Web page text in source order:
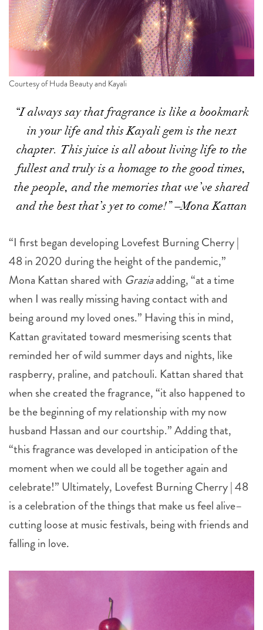
Courtesy of Huda Beauty and Kayali
“I always say that fragrance is like a bookmark
in your life and this Kayali gem is the next
chapter. This juice is all about living life to the
fullest and truly is a homage to the good times,
the people, and the memories that we’ve shared
and the best that’s yet to come!” –Mona Kattan
“I first began developing Lovefest Burning Cherry |
48 in 2020 during the height of the pandemic,”
Mona Kattan shared with Graziaadding, “at a time
when I was really missing having contact with and
being around my loved ones.” Having this in mind,
Kattan gravitated toward mesmerising scents that
reminded her of wild summer days and nights, like
raspberry, praline, and patchouli. Kattan shared that
when she created the fragrance, “it also happened to
be the beginning of my relationship with my now
husband Hassan and our courtship.” Adding that,
“this fragrance was developed in anticipation of the
moment when we could all be together again and
celebrate!” Ultimately, Lovefest Burning Cherry | 48
is a celebration of the things that make us feel alive–
cutting loose at music festivals, being with friends and
falling in love.